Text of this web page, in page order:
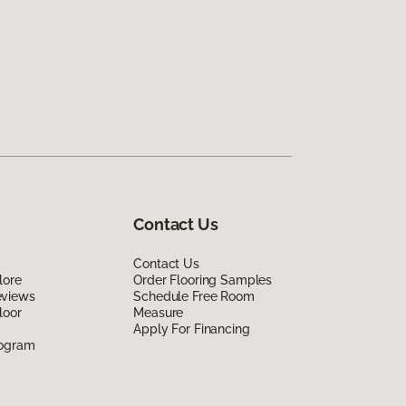
Contact Us
Contact Us
Order Flooring Samples
Schedule Free Room
Measure
Apply For Financing